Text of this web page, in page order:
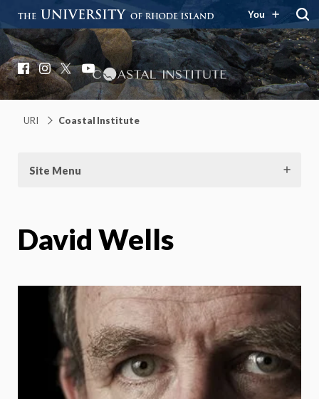
You
Coastal Institute
Knowledge – Solutions – Resilience
Facebook
Instagram
X YouTube
URI Coastal Institute
Site Menu
David Wells